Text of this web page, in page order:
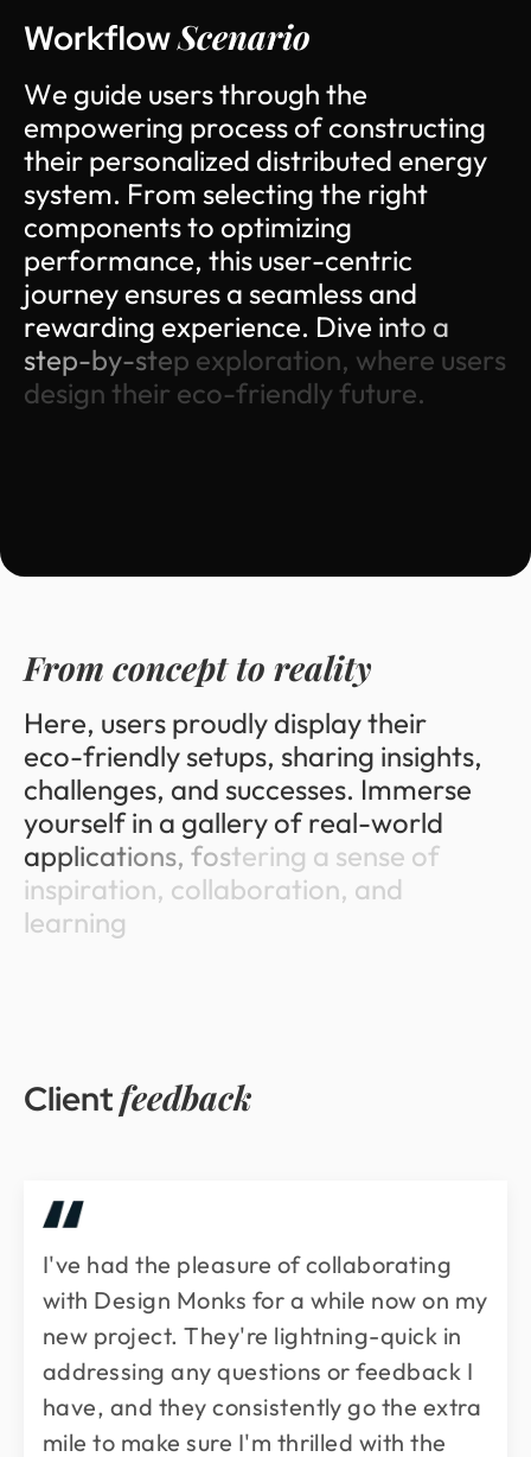
WorkflowScenario
We guide usersthrough the
empowering processofconstructing
their personalized distributed energy
system. From selecting the right
componentsto optimizing
performance, this user-centric
journeyensuresa seamlessand
rewarding experience. Dive into a
step-by-step exploration, where users
design their eco-friendlyfuture.
From concept to reality
Here, users proudly displaytheir
eco-friendlysetups, sharing insights,
challenges, and successes. Immerse
yourself in a galleryof real-world
applications, fostering a sense of
inspiration, collaboration, and
learning
Clientfeedback
I've had the pleasure of collaborating
with Design Monks for a while now on my
new project. They're lightning-quick in
addressing any questions or feedback I
have, and they consistently go the extra
mile to make sure I'm thrilled with the